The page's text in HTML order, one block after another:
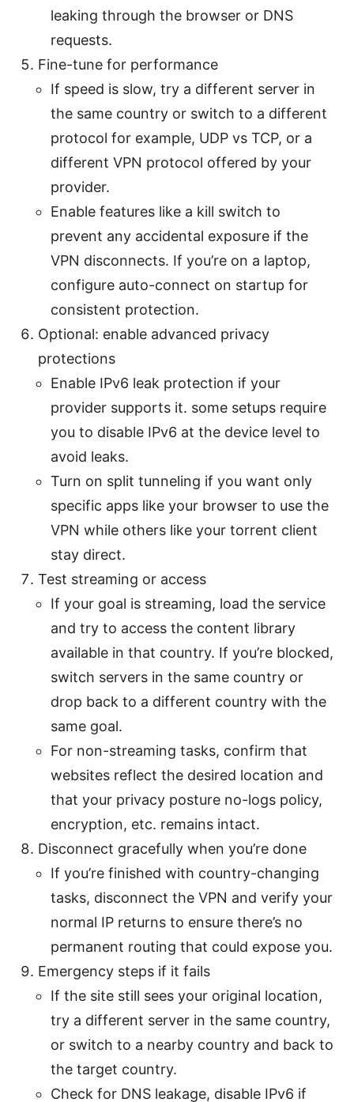
leaking through the browser or DNS
requests.
Fine-tune for performance
If speed is slow, try a different server in
the same country or switch to a different
protocol for example, UDP vs TCP, or a
different VPN protocol offered by your
provider.
Enable features like a kill switch to
prevent any accidental exposure if the
VPN disconnects. If you’re on a laptop,
configure auto-connect on startup for
consistent protection.
Optional: enable advanced privacy
protections
Enable IPv6 leak protection if your
provider supports it. some setups require
you to disable IPv6 at the device level to
avoid leaks.
Turn on split tunneling if you want only
specific apps like your browser to use the
VPN while others like your torrent client
stay direct.
Test streaming or access
If your goal is streaming, load the service
and try to access the content library
available in that country. If you’re blocked,
switch servers in the same country or
drop back to a different country with the
same goal.
For non-streaming tasks, confirm that
websites reflect the desired location and
that your privacy posture no-logs policy,
encryption, etc. remains intact.
Disconnect gracefully when you’re done
If you’re finished with country-changing
tasks, disconnect the VPN and verify your
normal IP returns to ensure there’s no
permanent routing that could expose you.
Emergency steps if it fails
If the site still sees your original location,
try a different server in the same country,
or switch to a nearby country and back to
the target country.
Check for DNS leakage, disable IPv6 if